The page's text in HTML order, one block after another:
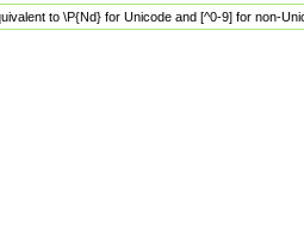
to \P{Nd} for Unicode and [^0-9] for non-